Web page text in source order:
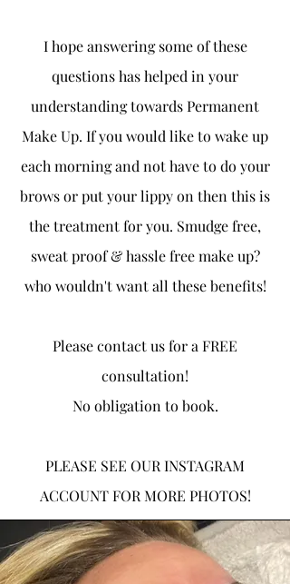
I hope answering some of these
questions has helped in your
understanding towards Permanent
Make Up. If you would like to wake up
each morning and not have to do your
brows or put your lippy on then this is
the treatment for you. Smudge free,
sweat proof & hassle free make up?
who wouldn't want all these benefits!
Please contact us for a FREE
consultation!
No obligation to book.
PLEASE SEE OUR INSTAGRAM
ACCOUNT FOR MORE PHOTOS!